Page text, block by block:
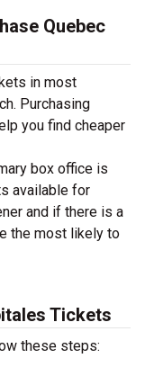
Quebec
in most
Purchasing
you find cheaper
box office is
available for
and if there is a
the most likely to
Tickets
these steps: